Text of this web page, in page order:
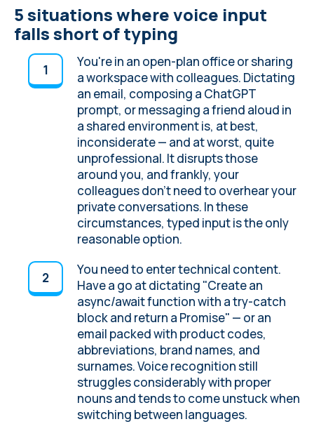
5 situations where voice input
falls short of typing
You're in an open-plan office or sharing
a workspace with colleagues. Dictating
an email, composing a ChatGPT
prompt, or messaging a friend aloud in
a shared environment is, at best,
inconsiderate — and at worst, quite
unprofessional. It disrupts those
around you, and frankly, your
colleagues don't need to overhear your
private conversations. In these
circumstances, typed input is the only
reasonable option.
You need to enter technical content.
Have a go at dictating "Create an
async/await function with a try-catch
block and return a Promise" — or an
email packed with product codes,
abbreviations, brand names, and
surnames. Voice recognition still
struggles considerably with proper
nouns and tends to come unstuck when
switching between languages.